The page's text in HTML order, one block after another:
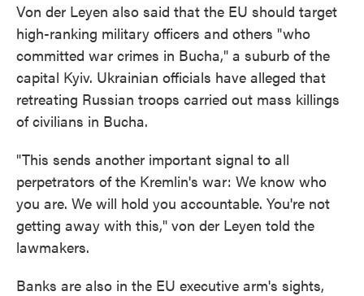
Von der Leyen also said that the EU should target
high-ranking military officers and others "who
committed war crimes in Bucha," a suburb of the
capital Kyiv. Ukrainian officials have alleged that
retreating Russian troops carried out mass killings
of civilians in Bucha.
"This sends another important signal to all
perpetrators of the Kremlin's war: We know who
you are. We will hold you accountable. You're not
getting away with this," von der Leyen told the
lawmakers.
Banks are also in the EU executive arm's sights,